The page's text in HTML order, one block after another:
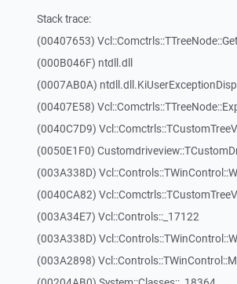
Stack trace:
(00407653)
(000B046F) ntdll.dll
(0007AB0A)
(00407E58)
(0040C7D9)
(0050E1F0)
(003A338D)
(0040CA82)
(003A34E7) Vcl::Controls::_17122
(003A338D)
(003A2898)